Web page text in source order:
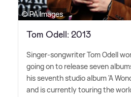
© PA Images
Tom Odell: 2013
Singer-songwriter Tom Odell
going on to release seven
his seventh studio album 'A
and is currently touring the